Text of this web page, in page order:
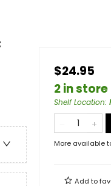
$24.95
2 in store
Shelf Location:
More available
Add to